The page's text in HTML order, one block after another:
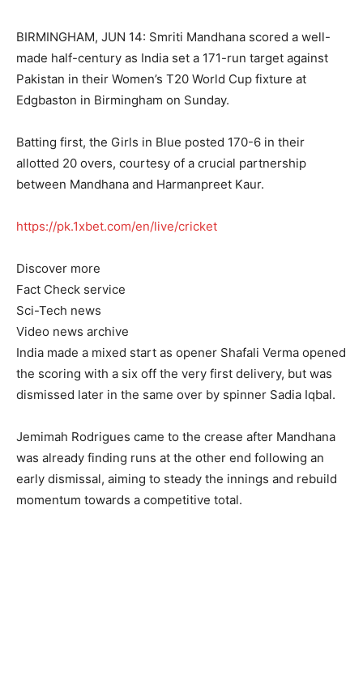
BIRMINGHAM, JUN 14: Smriti Mandhana scored a well-
made half-century as India set a 171-run target against
Pakistan in their Women’s T20 World Cup fixture at
Edgbaston in Birmingham on Sunday.
Batting first, the Girls in Blue posted 170-6 in their
allotted 20 overs, courtesy of a crucial partnership
between Mandhana and Harmanpreet Kaur.
https://pk.1xbet.com/en/live/cricket
Discover more
Fact Check service
Sci-Tech news
Video news archive
India made a mixed start as opener Shafali Verma opened
the scoring with a six off the very first delivery, but was
dismissed later in the same over by spinner Sadia Iqbal.
Jemimah Rodrigues came to the crease after Mandhana
was already finding runs at the other end following an
early dismissal, aiming to steady the innings and rebuild
momentum towards a competitive total.